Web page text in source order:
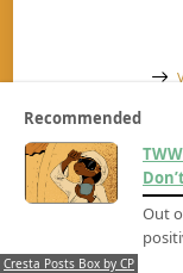
4 comments
Recommended
Out
Cresta Posts Box by CP